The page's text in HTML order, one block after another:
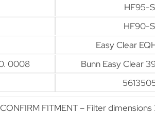
HF95-S
HF90-S
Easy Clear
0008
Bunn Easy Clear
FITMENT – Filter dimensions